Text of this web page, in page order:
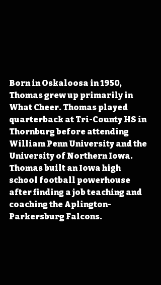
Born in Oskaloosa in 1950,
Thomas grew up primarily in
What Cheer. Thomas played
quarterback at Tri-County HS in
Thornburg before attending
William Penn University and the
University of Northern Iowa.
Thomas built an Iowa high
school football powerhouse
after finding a job teaching and
coaching the Aplington-
Parkersburg Falcons.